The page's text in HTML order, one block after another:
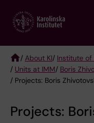
main
Breadcrumb
/ About KI/ Institute of
/ Units at IMM/ Boris
/ Projects: Boris
Projects: